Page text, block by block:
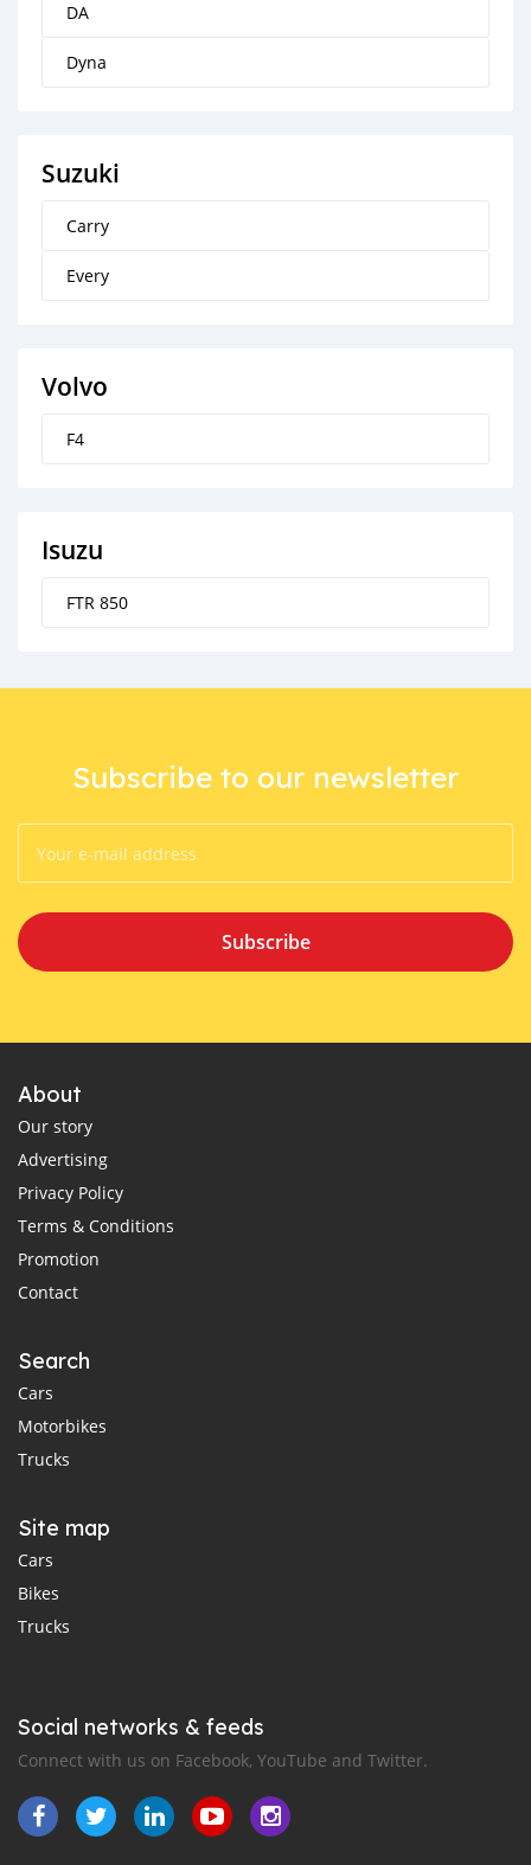
DA
Dyna
Suzuki
Carry
Every
Volvo
F4
Isuzu
FTR 850
Subscribe to our newsletter
Subscribe
About
Our story
Advertising
Privacy Policy
Terms & Conditions
Promotion
Contact
Search
Cars
Motorbikes
Trucks
Site map
Cars
Bikes
Trucks
Social networks & feeds
Connect with us on Facebook, YouTube and Twitter.